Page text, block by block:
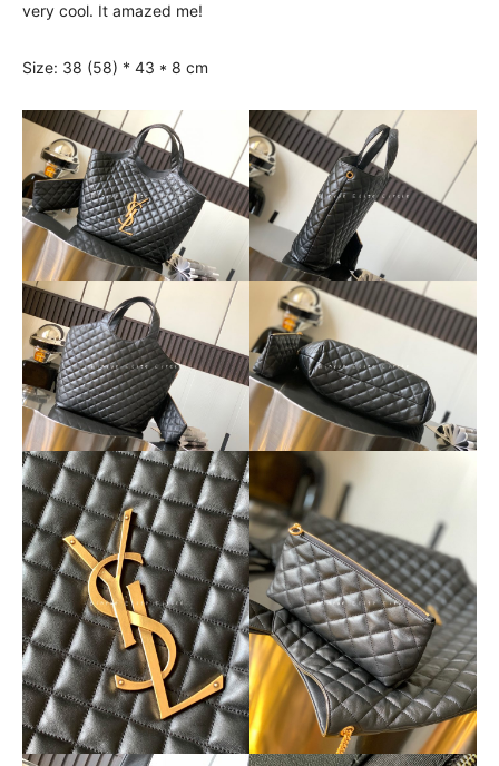
very cool. It amazed me!
Size: 38 (58) * 43 * 8 cm